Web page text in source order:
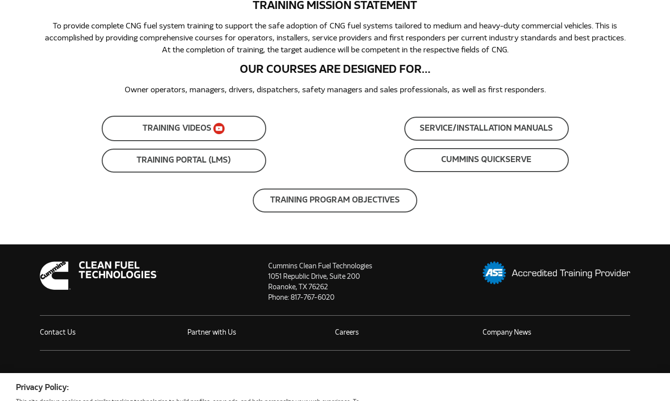
TRAINING MISSION STATEMENT
To provide complete CNG fuel system training to support the safe adoption of CNG fuel systems tailored to medium and heavy-duty commercial vehicles. This is
accomplished by providing comprehensive courses for operators, installers, service providers and first responders per current industry standards and best practices.
At the completion of training, the target audience will be competent in the respective fields of CNG.
OUR COURSES ARE DESIGNED FOR...
Owner operators, managers, drivers, dispatchers, safety managers and sales professionals, as well as first responders.
TRAINING VIDEOS
TRAINING PORTAL (LMS)
SERVICE/INSTALLATION MANUALS
CUMMINS QUICKSERVE
TRAINING PROGRAM OBJECTIVES
Cummins Clean Fuel Technologies
1051 Republic Drive, Suite 200
Roanoke, TX 76262
Phone: 817-767-6020
Contact Us Partner with Us Careers Company News
Privacy Policy: